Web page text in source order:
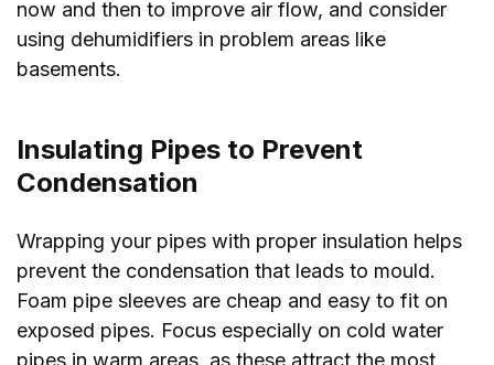
now and then to improve air flow, and consider
using dehumidifiers in problem areas like
basements.
Insulating Pipes to Prevent
Condensation
Wrapping your pipes with proper insulation helps
prevent the condensation that leads to mould.
Foam pipe sleeves are cheap and easy to fit on
exposed pipes. Focus especially on cold water
pipes in warm areas, as these attract the most